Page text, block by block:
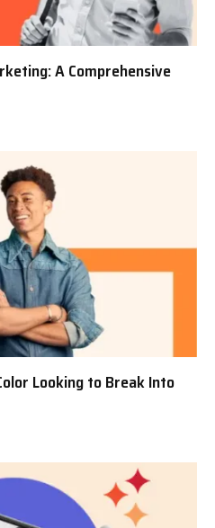
A Comprehensive
Looking to Break Into